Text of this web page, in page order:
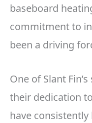
baseboard
commitment to
been a driving
One of Slant
their dedication
have